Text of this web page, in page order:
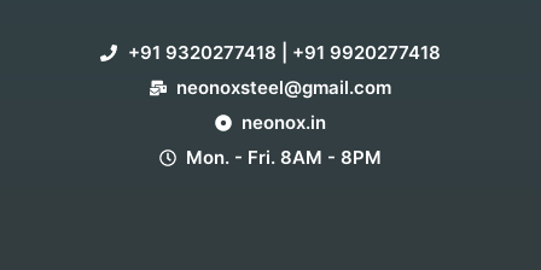
+91 9320277418 | +91 9920277418
neonoxsteel@gmail.com
neonox.in
Mon. - Fri. 8AM - 8PM